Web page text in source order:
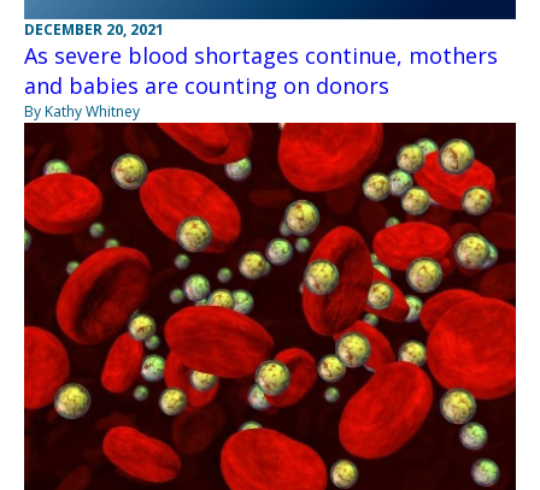
DECEMBER 20, 2021
As severe blood shortages continue, mothers
and babies are counting on donors
By Kathy Whitney